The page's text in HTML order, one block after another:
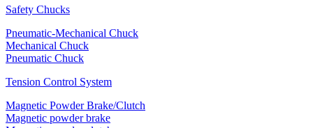
Safety Chucks
Pneumatic-Mechanical Chuck
Mechanical Chuck
Pneumatic Chuck
Tension Control System
Magnetic Powder Brake/Clutch
Magnetic powder brake